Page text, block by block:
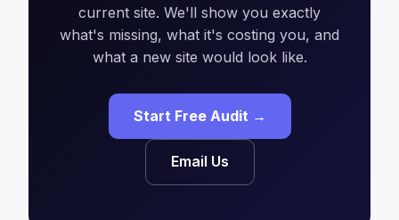
current site. We'll show you exactly
what's missing, what it's costing you, and
what a new site would look like.
Start Free Audit →
Email Us